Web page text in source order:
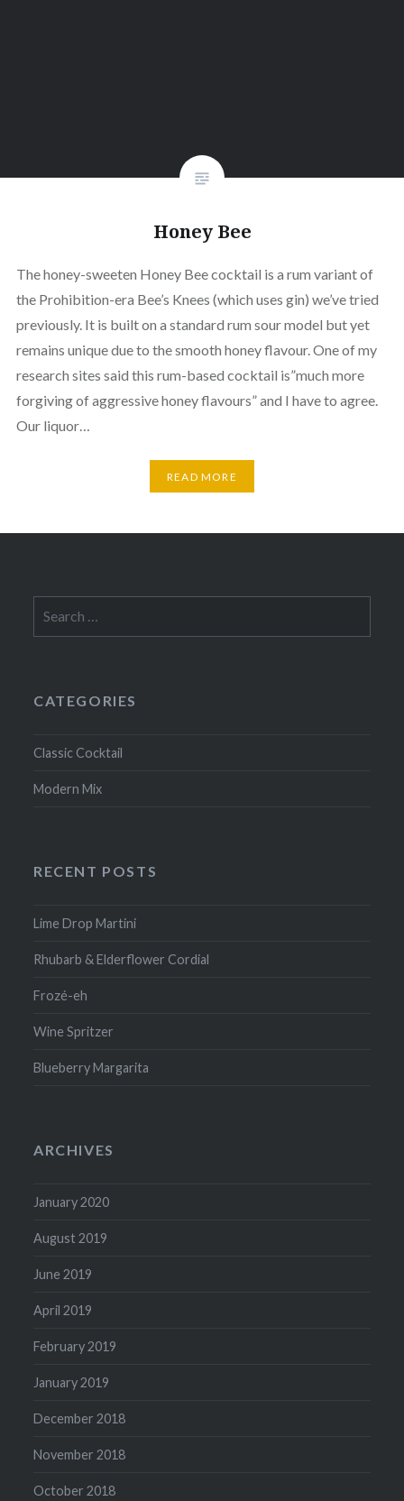
Honey Bee
The honey-sweeten Honey Bee cocktail is a rum variant of
the Prohibition-era Bee’s Knees (which uses gin) we’ve tried
previously. It is built on a standard rum sour model but yet
remains unique due to the smooth honey flavour. One of my
research sites said this rum-based cocktail is”much more
forgiving of aggressive honey flavours” and I have to agree.
Our liquor…
READ MORE
for:
CATEGORIES
Classic Cocktail
Modern Mix
RECENT POSTS
Lime Drop Martini
Rhubarb & Elderflower Cordial
Frozé-eh
Wine Spritzer
Blueberry Margarita
ARCHIVES
January 2020
August 2019
June 2019
April 2019
February 2019
January 2019
December 2018
November 2018
October 2018